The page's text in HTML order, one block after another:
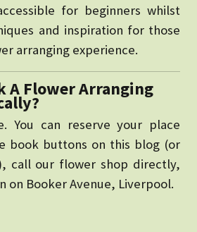
for beginners whilst
and inspiration for those
arranging experience.
A Flower Arranging
You can reserve your place
book buttons on this blog (or
call our flower shop directly,
on Booker Avenue, Liverpool.